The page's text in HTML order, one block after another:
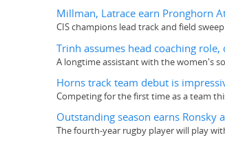
Millman, Latrace earn Pronghorn
CIS champions lead track and field
Trinh assumes head coaching
A longtime assistant with the women's
Horns track team debut is
Competing for the first time as a team
Outstanding season earns Ronsky
The fourth-year rugby player will play